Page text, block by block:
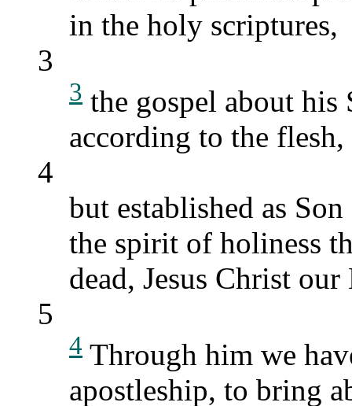
in the holy scriptures,
3
3 the gospel about his
according to the flesh,
4
but established as
the spirit of holiness
dead, Jesus Christ
5
4 Through him we
apostleship, to bring